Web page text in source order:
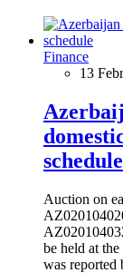
Finance
13
schedule
Auction on
be held at
was reported